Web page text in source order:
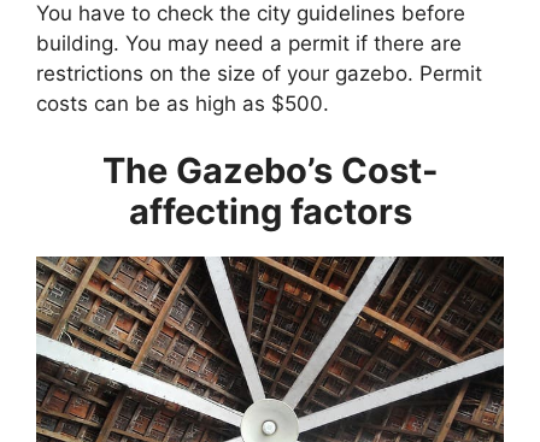
You have to check the city guidelines before
building. You may need a permit if there are
restrictions on the size of your gazebo. Permit
costs can be as high as $500.
The Gazebo’s Cost-
affecting factors